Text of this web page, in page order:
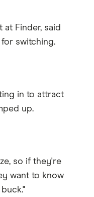
at Finder, said
switching.
in to attract
up.
so if they're
want to know